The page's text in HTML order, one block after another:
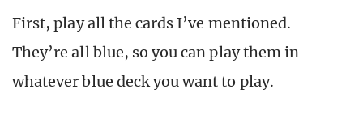
First, play all the cards I’ve mentioned.
They’re all blue, so you can play them in
whatever blue deck you want to play.